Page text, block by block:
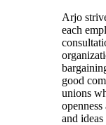
Arjo
each
good
unions
and